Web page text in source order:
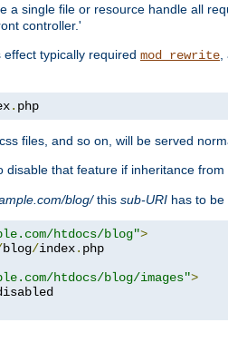
a single file or resource handle all
controller.'
typically required mod_rewrite,
. php
files, and so on, will be served
disable that feature if inheritance
blog/this sub-URI has to be
htdocs/blog">
blog/index.
htdocs/blog/images">